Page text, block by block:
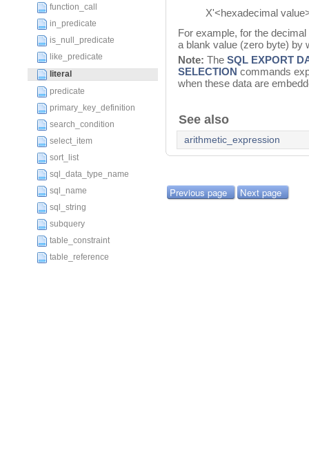
function_call
in_predicate
is_null_predicate
like_predicate
literal
predicate
primary_key_definition
search_condition
select_item
sort_list
sql_data_type_name
sql_name
sql_string
subquery
table_constraint
table_reference
X'<hexadecimal
For example, for the
a blank value (zero byte) by
Note: The SQL EXPORT
SELECTION commands
when these data are
See also
arithmetic_expression
Previous page Next page